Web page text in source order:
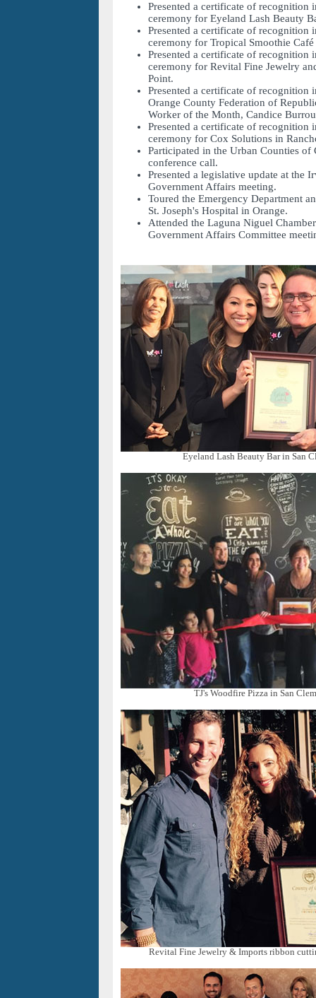
Presented a certificate of recognition
ceremony for Eyeland Lash Beauty
Presented a certificate of recognition
ceremony for Tropical Smoothie
Presented a certificate of recognition
ceremony for Revital Fine Jewelry
Point.
Presented a certificate of recognition
Orange County Federation of
Worker of the Month, Candice
Presented a certificate of recognition
ceremony for Cox Solutions in
Participated in the Urban Counties
conference call.
Presented a legislative update at the
Government Affairs meeting.
Toured the Emergency Department
St. Joseph's Hospital in Orange.
Attended the Laguna Niguel
Government Affairs Committee
Eyeland Lash Beauty Bar in San
TJ's Woodfire Pizza in San
Revital Fine Jewelry & Imports ribbon